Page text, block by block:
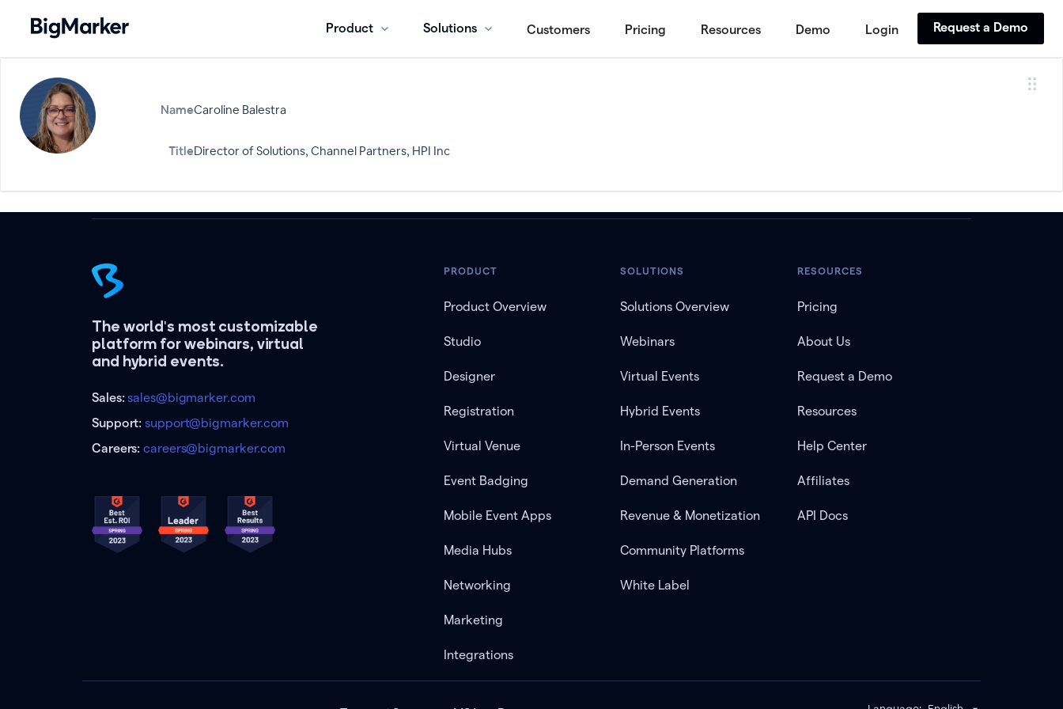
Product Solutions Customers Pricing Resources Demo Login Request a Demo
NameCaroline Balestra
TitleDirector of Solutions, Channel Partners, HPI Inc
The world's most customizable
platform for webinars, virtual
and hybrid events.
Sales:sales@bigmarker.com
Support:support@bigmarker.com
Careers:careers@bigmarker.com
PRODUCT
Product Overview
Studio
Designer
Registration
Virtual Venue
Event Badging
Mobile Event Apps
Media Hubs
Networking
Marketing
Integrations
SOLUTIONS
Solutions Overview
Webinars
Virtual Events
Hybrid Events
In-Person Events
Demand Generation
Revenue & Monetization
Community Platforms
White Label
RESOURCES
Pricing
About Us
Request a Demo
Resources
Help Center
Affiliates
API Docs